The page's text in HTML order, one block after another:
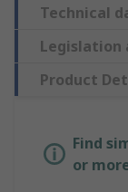
Technical
Legislation
Product
Find
or